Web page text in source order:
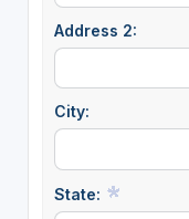
Address 2:
City:
State: